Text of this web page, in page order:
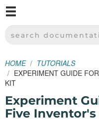
SPARKFUN
SEARCH
HOME
TUTORIALS
EXPERIMENT GUIDE
KIT
Experiment
Five